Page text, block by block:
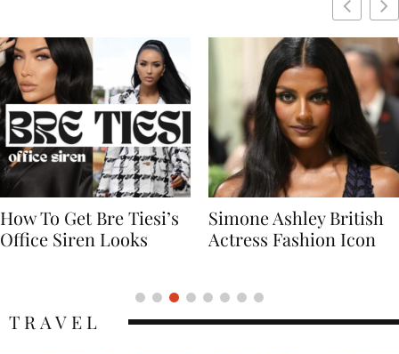
Simone Ashley British
Actress Fashion Icon
Naomi Campbell
Supermodel Fashion